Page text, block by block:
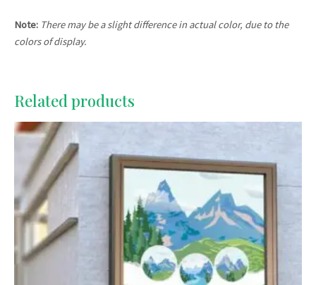
Note: There may be a slight difference in actual color, due to the
colors of display.
Related products